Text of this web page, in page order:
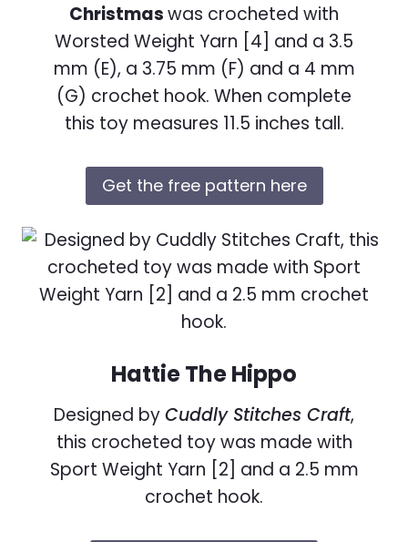
Christmaswas crocheted with
Worsted Weight Yarn [4] and a 3.5
mm (E), a 3.75 mm (F) and a 4 mm
(G) crochet hook. When complete
this toy measures 11.5 inches tall.
Get the free pattern here
Hattie The Hippo
Designed byCuddly Stitches Craft,
this crocheted toy was made with
Sport Weight Yarn [2] and a 2.5 mm
crochet hook.